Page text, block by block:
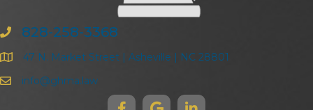
828-258-3368
47 N. Market Street | Asheville | NC 28801
info@ghma.law